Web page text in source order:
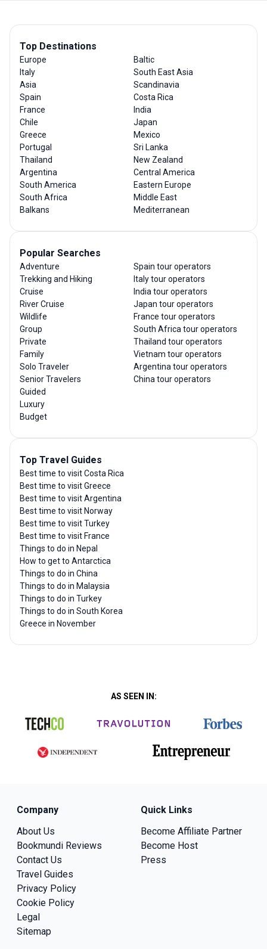
Top Destinations
Europe
Italy
Asia
Spain
France
Chile
Greece
Portugal
Thailand
Argentina
South America
South Africa
Balkans
Baltic
South East Asia
Scandinavia
Costa Rica
India
Japan
Mexico
Sri Lanka
New Zealand
Central America
Eastern Europe
Middle East
Mediterranean
Popular Searches
Adventure
Trekking and Hiking
Cruise
River Cruise
Wildlife
Group
Private
Family
Solo Traveler
Senior Travelers
Guided
Luxury
Budget
Spain tour operators
Italy tour operators
India tour operators
Japan tour operators
France tour operators
South Africa tour operators
Thailand tour operators
Vietnam tour operators
Argentina tour operators
China tour operators
Top Travel Guides
Best time to visit Costa Rica
Best time to visit Greece
Best time to visit Argentina
Best time to visit Norway
Best time to visit Turkey
Best time to visit France
Things to do in Nepal
How to get to Antarctica
Things to do in China
Things to do in Malaysia
Things to do in Turkey
Things to do in South Korea
Greece in November
AS SEEN IN:
Company
About Us
Bookmundi Reviews
Contact Us
Travel Guides
Privacy Policy
Cookie Policy
Legal
Sitemap
Quick Links
Become Affiliate Partner
Become Host
Press